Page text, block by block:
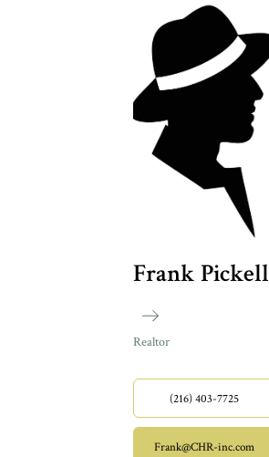
Frank Pickell
Realtor
(216) 403-7725
Frank@CHR-inc.com